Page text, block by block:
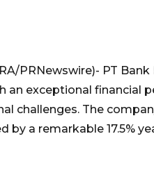
PRNewswire)- PT
an exceptional financial
challenges. The
by a remarkable 17.5%